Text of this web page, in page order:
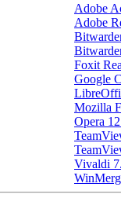
Adobe
Adobe
Foxit
Google
Mozilla
Opera
Vivaldi